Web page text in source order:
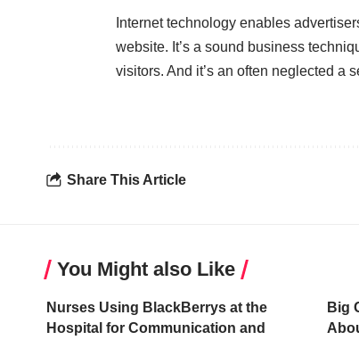
Internet technology enables
website. It’s a sound business
visitors. And it’s an often neglected a
Share This Article
You Might also Like
Nurses Using BlackBerrys at the
Hospital for Communication and
Big